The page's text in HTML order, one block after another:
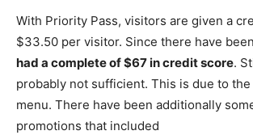
With Priority Pass, visitors are given a
$33.50 per visitor. Since there have
had a complete of $67 in credit score.
probably not sufficient. This is due to
menu. There have been additionally
promotions that included